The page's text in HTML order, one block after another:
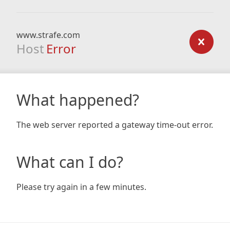
www.strafe.com
Host Error
What happened?
The web server reported a gateway time-out error.
What can I do?
Please try again in a few minutes.